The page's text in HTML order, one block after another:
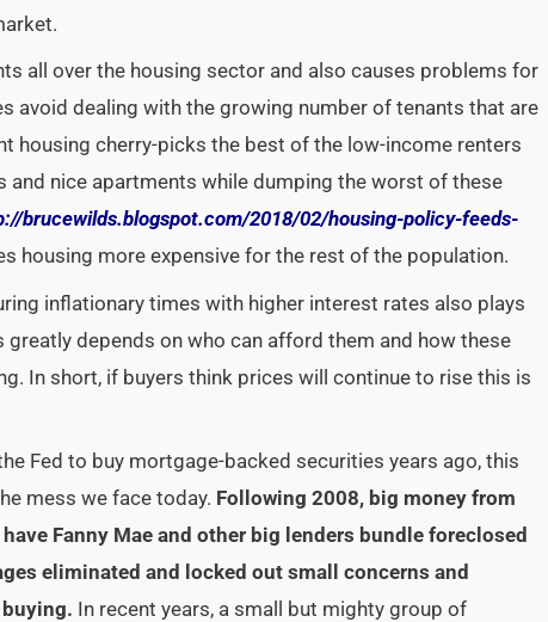
all over the housing sector and also causes problems for
avoid dealing with the growing number of tenants that are
housing cherry-picks the best of the low-income renters
and nice apartments while dumping the worst of these
brucewilds.blogspot.com/2018/02/housing-policy-feeds-
housing more expensive for the rest of the population.
inflationary times with higher interest rates also plays
depends on who can afford them and how these
In short, if buyers think prices will continue to rise this is
Fed to buy mortgage-backed securities years ago, this
mess we face today. Following 2008, big money from
Fanny Mae and other big lenders bundle foreclosed
eliminated and locked out small concerns and
In recent years, a small but mighty group of